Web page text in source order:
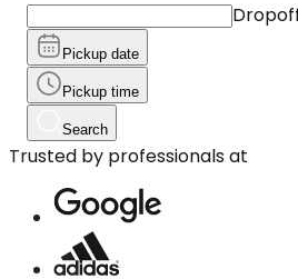
Pickup date
Pickup time
Search
Trusted by professionals at